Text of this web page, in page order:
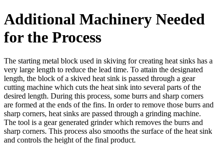
Additional Machinery Needed
for the Process
The starting metal block used in skiving for creating heat sinks has a
very large length to reduce the lead time. To attain the designated
length, the block of a skived heat sink is passed through a gear
cutting machine which cuts the heat sink into several parts of the
desired length. During this process, some burrs and sharp corners
are formed at the ends of the fins. In order to remove those burrs and
sharp corners, heat sinks are passed through a grinding machine.
The tool is a gear generated grinder which removes the burrs and
sharp corners. This process also smooths the surface of the heat sink
and controls the height of the final product.